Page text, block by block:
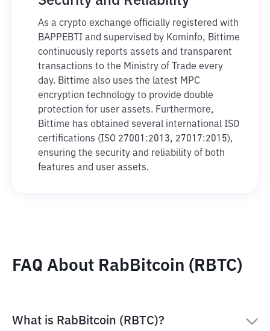
As a crypto exchange officially registered with
BAPPEBTI and supervised by Kominfo, Bittime
continuously reports assets and transparent
transactions to the Ministry of Trade every
day. Bittime also uses the latest MPC
encryption technology to provide double
protection for user assets. Furthermore,
Bittime has obtained several international ISO
certifications (ISO 27001:2013, 27017:2015),
ensuring the security and reliability of both
features and user assets.
FAQ About RabBitcoin (RBTC)
What is RabBitcoin (RBTC)?